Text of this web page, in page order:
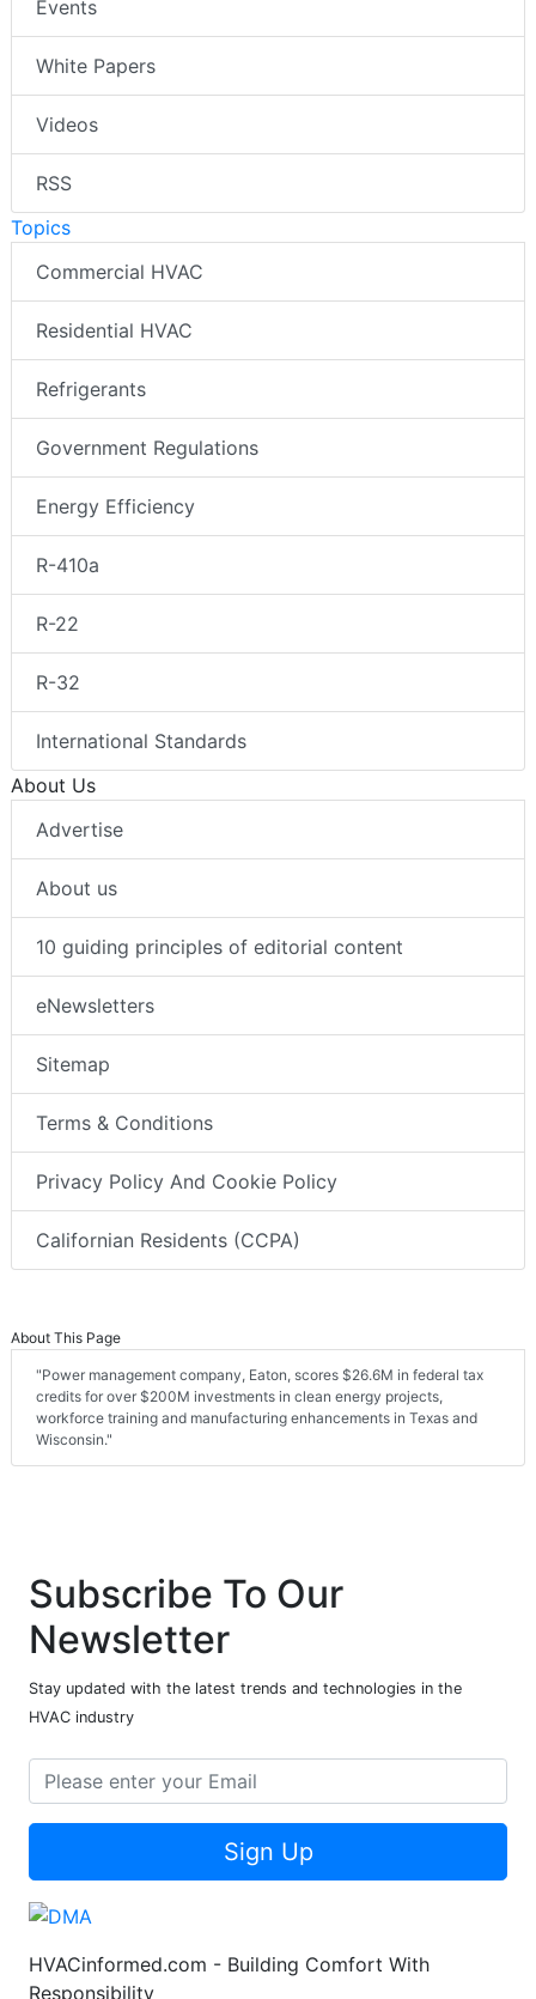
Events
White Papers
Videos
RSS
Topics
Commercial HVAC
Residential HVAC
Refrigerants
Government Regulations
Energy Efficiency
R-410a
R-22
R-32
International Standards
About Us
Advertise
About us
10 guiding principles of editorial content
eNewsletters
Sitemap
Terms & Conditions
Privacy Policy And Cookie Policy
Californian Residents (CCPA)
About This Page
"Power management company, Eaton, scores $26.6M in federal tax
credits for over $200M investments in clean energy projects,
workforce training and manufacturing enhancements in Texas and
Wisconsin."
Subscribe To Our
Newsletter
Stay updated with the latest trends and technologies in the
HVAC industry
Sign Up
HVACinformed.com - Building Comfort With
Responsibility